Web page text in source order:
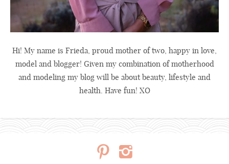
Hi! My name is Frieda, proud mother of two, happy in love,
model and blogger! Given my combination of motherhood
and modeling my blog will be about beauty, lifestyle and
health. Have fun! XO